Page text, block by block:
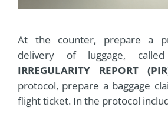
At the counter, prepare a
delivery of luggage,
IRREGULARITY REPORT
protocol, prepare a baggage
flight ticket. In the protocol